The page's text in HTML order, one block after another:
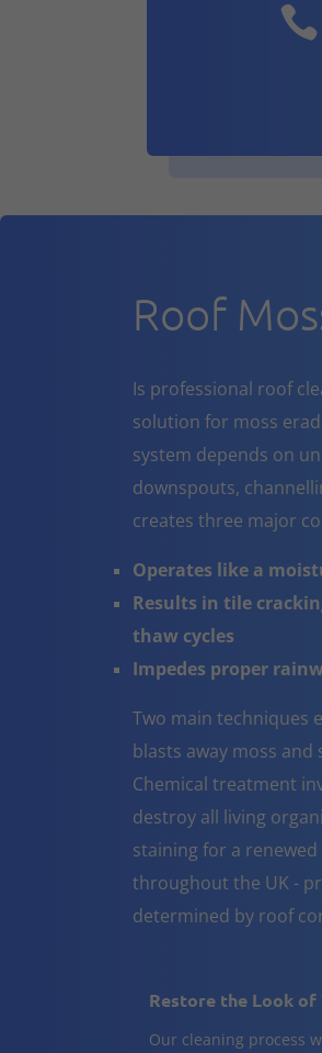

Roof
Is professional roof
solution for moss
system depends on
downspouts,
creates three major
Operates like a
Results in tile
thaw cycles
Impedes proper
Two main techniques
blasts away moss
Chemical treatment
destroy all living
staining for a
throughout the UK -
determined by roof
Restore the Look of
Our cleaning process